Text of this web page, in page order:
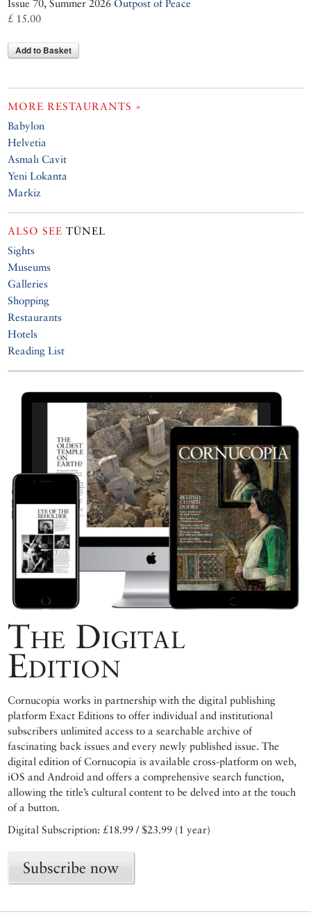
Issue 70, Summer 2026 Outpost of Peace
£ 15.00
Add to Basket
MORE RESTAURANTS »
Babylon
Helvetia
Asmalı Cavit
Yeni Lokanta
Markiz
ALSO SEE TÜNEL
Sights
Museums
Galleries
Shopping
Restaurants
Hotels
Reading List
The Digital
Edition
Cornucopia works in partnership with the digital publishing
platform Exact Editions to offer individual and institutional
subscribers unlimited access to a searchable archive of
fascinating back issues and every newly published issue. The
digital edition of Cornucopia is available cross-platform on web,
iOS and Android and offers a comprehensive search function,
allowing the title’s cultural content to be delved into at the touch
of a button.
Digital Subscription: £18.99 / $23.99 (1 year)
Subscribe now